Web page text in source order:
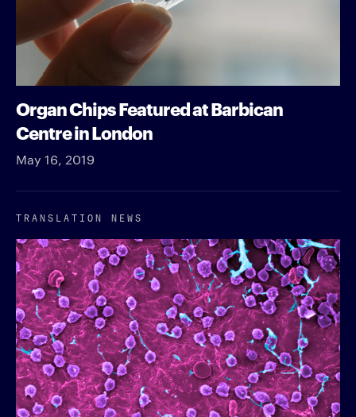
Organ Chips Featured at Barbican
Centre in London
May 16, 2019
TRANSLATION NEWS